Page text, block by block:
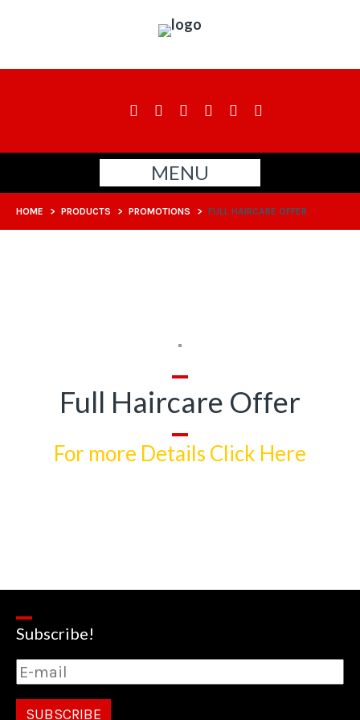
MENU
HOME > PRODUCTS > PROMOTIONS > FULL HAIRCARE OFFER
Full Haircare Offer
For more Details Click Here
Subscribe!